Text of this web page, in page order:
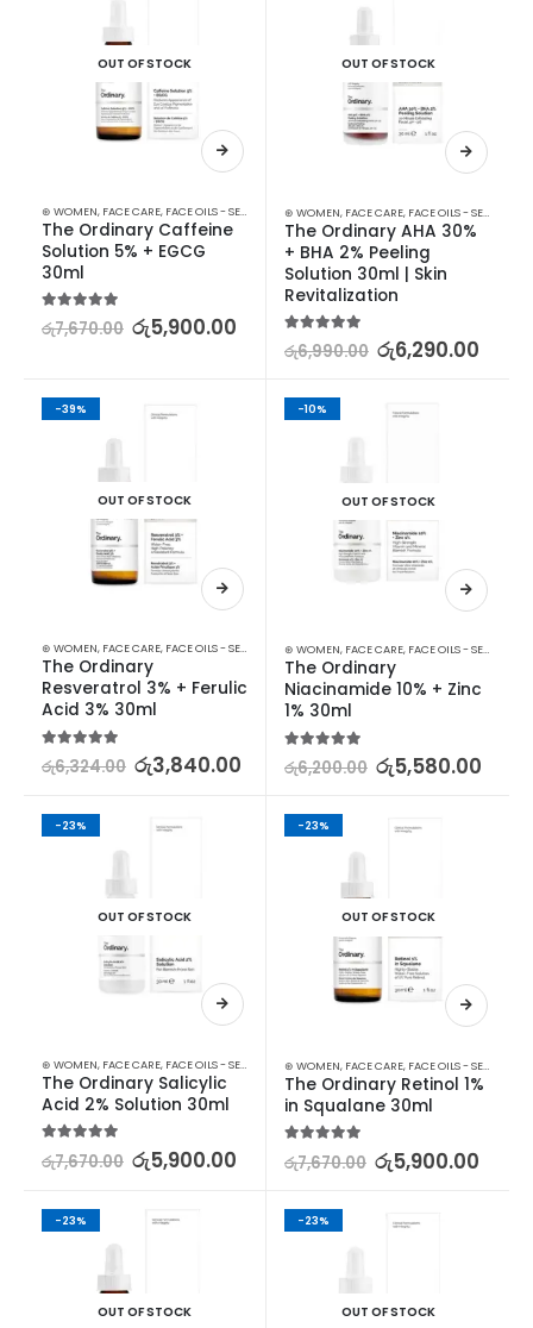
OUT OF STOCK
⊛ WOMEN, FACE CARE, FACE OILS - SERUMS SKIN CARE
The Ordinary Caffeine
Solution 5% + EGCG
30ml
5.00out of 5
රු7,670.00 රු5,900.00
OUT OF STOCK
⊛ WOMEN, FACE CARE, FACE OILS - SERUMS
The Ordinary AHA 30%
+ BHA 2% Peeling
Solution 30ml | Skin
Revitalization
5.00out of 5
රු6,990.00 රු6,290.00
-39%
OUT OF STOCK
⊛ WOMEN, FACE CARE, FACE OILS - SERUMS SKIN CARE
The Ordinary
Resveratrol 3% + Ferulic
Acid 3% 30ml
5.00out of 5
රු6,324.00 රු3,840.00
-10%
OUT OF STOCK
⊛ WOMEN, FACE CARE, FACE OILS - SERUMS
The Ordinary
Niacinamide 10% + Zinc
1% 30ml
5.00out of 5
රු6,200.00 රු5,580.00
-23%
OUT OF STOCK
⊛ WOMEN, FACE CARE, FACE OILS - SERUMS SKIN CARE
The Ordinary Salicylic
Acid 2% Solution 30ml
රු7,670.00 රු5,900.00
-23%
OUT OF STOCK
⊛ WOMEN, FACE CARE, FACE OILS - SERUMS
The Ordinary Retinol 1%
in Squalane 30ml
රු7,670.00 රු5,900.00
-23%
OUT OF STOCK
-23%
OUT OF STOCK